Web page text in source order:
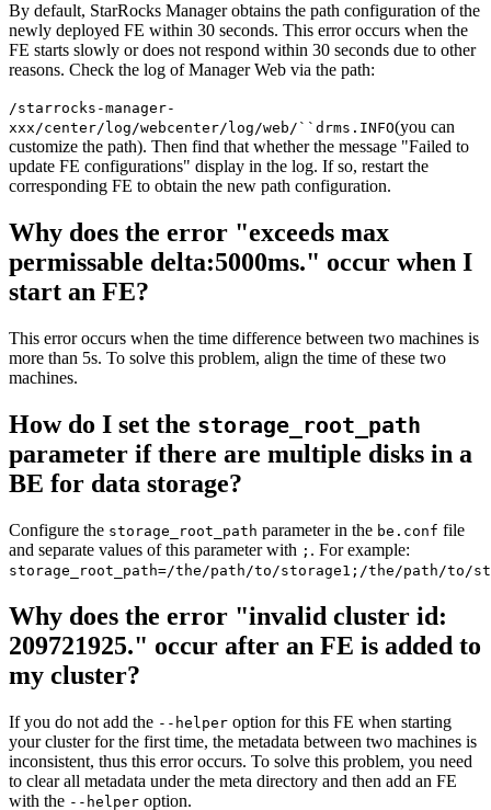
By default, StarRocks Manager obtains the path configuration of the
newly deployed FE within 30 seconds. This error occurs when the
FE starts slowly or does not respond within 30 seconds due to other
reasons. Check the log of Manager Web via the path:
/starrocks-manager-
xxx/center/log/webcenter/log/web/``drms.INFO(you can
customize the path). Then find that whether the message "Failed to
update FE configurations" display in the log. If so, restart the
corresponding FE to obtain the new path configuration.
Why does the error "exceeds max
permissable delta:5000ms." occur when I
start an FE?
This error occurs when the time difference between two machines is
more than 5s. To solve this problem, align the time of these two
machines.
How do I set the storage_root_path
parameter if there are multiple disks in a
BE for data storage?
Configure the storage_root_path parameter in the be.conf file
and separate values of this parameter with ; . For example:
storage_root_path=/the/path/to/storage1;/the/path/to/
Why does the error "invalid cluster id:
209721925." occur after an FE is added to
my cluster?
If you do not add the --helper option for this FE when starting
your cluster for the first time, the metadata between two machines is
inconsistent, thus this error occurs. To solve this problem, you need
to clear all metadata under the meta directory and then add an FE
with the --helper option.